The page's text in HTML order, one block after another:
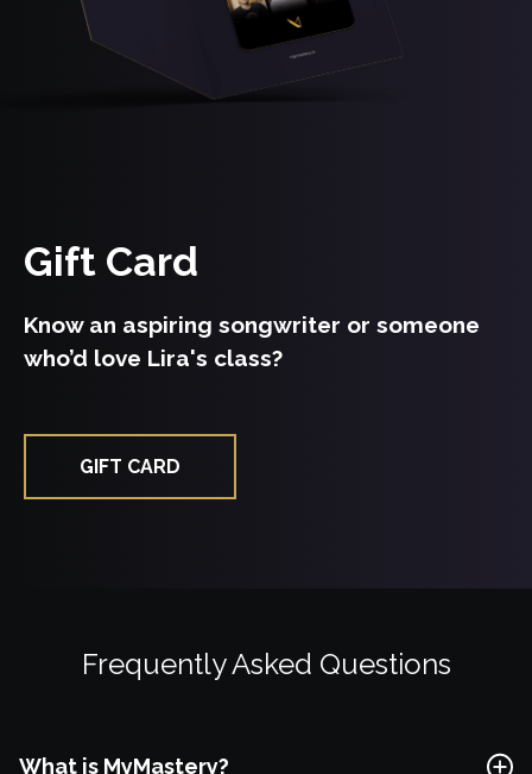
Gift Card
Know an aspiring songwriter or someone
who’d love Lira's class?
GIFT CARD
Frequently Asked Questions
What is MyMastery?
Explore Class